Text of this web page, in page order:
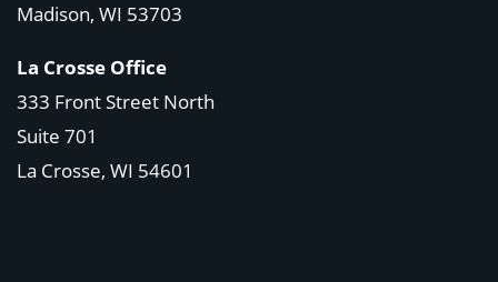
Madison, WI 53703
La Crosse Office
333 Front Street North
Suite 701
La Crosse, WI 54601